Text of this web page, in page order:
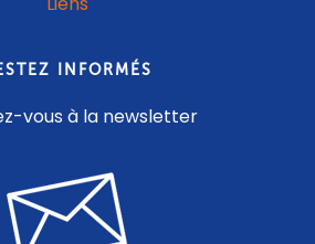
INFORMÉS
vous à la newsletter